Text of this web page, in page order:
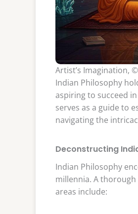
Artist’s Imagination,
Indian Philosophy
aspiring to succeed
serves as a guide to
navigating the
Deconstructing
Indian Philosophy
millennia. A thorough
areas include: